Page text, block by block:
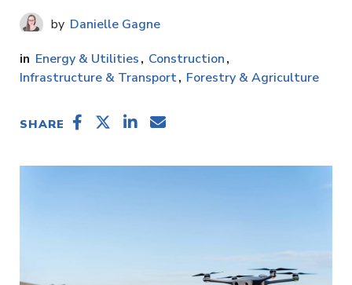
Danielle Gagne
Energy & Utilities
Construction
Infrastructure & Transport Forestry & Agriculture
SHARE